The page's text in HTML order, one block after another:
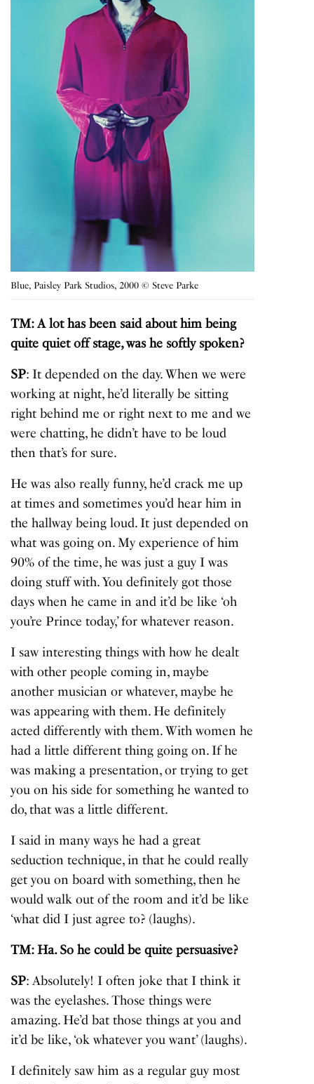
Blue, Paisley Park Studios, 2000 © Steve Parke
TM: A lot has been said about him being
quite quiet off stage, was he softly spoken?
SP: It depended on the day. When we were
working at night, he’d literally be sitting
right behind me or right next to me and we
were chatting, he didn’t have to be loud
then that’s for sure.
He was also really funny, he’d crack me up
at times and sometimes you’d hear him in
the hallway being loud. It just depended on
what was going on. My experience of him
90% of the time, he was just a guy I was
doing stuff with. You definitely got those
days when he came in and it’d be like ‘oh
you’re Prince today,’ for whatever reason.
I saw interesting things with how he dealt
with other people coming in, maybe
another musician or whatever, maybe he
was appearing with them. He definitely
acted differently with them. With women he
had a little different thing going on. If he
was making a presentation, or trying to get
you on his side for something he wanted to
do, that was a little different.
I said in many ways he had a great
seduction technique, in that he could really
get you on board with something, then he
would walk out of the room and it’d be like
‘what did I just agree to? (laughs).
TM: Ha. So he could be quite persuasive?
SP: Absolutely! I often joke that I think it
was the eyelashes. Those things were
amazing. He’d bat those things at you and
it’d be like, ‘ok whatever you want’ (laughs).
I definitely saw him as a regular guy most